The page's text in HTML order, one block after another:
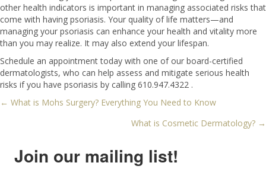
other health indicators is important in managing associated risks that
come with having psoriasis. Your quality of life matters—and
managing your psoriasis can enhance your health and vitality more
than you may realize. It may also extend your lifespan.
Schedule an appointment today with one of our board-certified
dermatologists, who can help assess and mitigate serious health
risks if you have psoriasis by calling 610.947.4322 .
Posts
← What is Mohs Surgery? Everything You Need to Know
What is Cosmetic Dermatology? →
Join our mailing list!